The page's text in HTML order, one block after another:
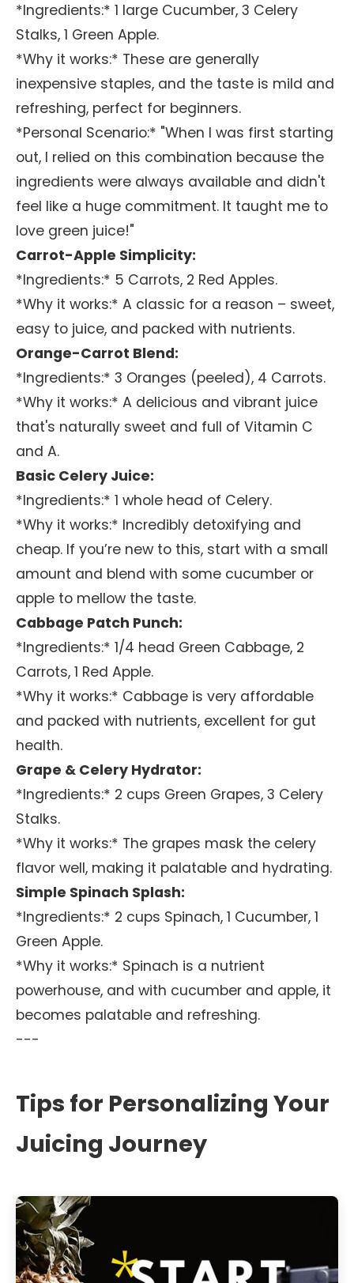
*Ingredients:* 1 large Cucumber, 3 Celery
Stalks, 1 Green Apple.
*Why it works:* These are generally
inexpensive staples, and the taste is mild and
refreshing, perfect for beginners.
*Personal Scenario:* "When I was first starting
out, I relied on this combination because the
ingredients were always available and didn't
feel like a huge commitment. It taught me to
love green juice!"
Carrot-Apple Simplicity:
*Ingredients:* 5 Carrots, 2 Red Apples.
*Why it works:* A classic for a reason – sweet,
easy to juice, and packed with nutrients.
Orange-Carrot Blend:
*Ingredients:* 3 Oranges (peeled), 4 Carrots.
*Why it works:* A delicious and vibrant juice
that's naturally sweet and full of Vitamin C
and A.
Basic Celery Juice:
*Ingredients:* 1 whole head of Celery.
*Why it works:* Incredibly detoxifying and
cheap. If you’re new to this, start with a small
amount and blend with some cucumber or
apple to mellow the taste.
Cabbage Patch Punch:
*Ingredients:* 1/4 head Green Cabbage, 2
Carrots, 1 Red Apple.
*Why it works:* Cabbage is very affordable
and packed with nutrients, excellent for gut
health.
Grape & Celery Hydrator:
*Ingredients:* 2 cups Green Grapes, 3 Celery
Stalks.
*Why it works:* The grapes mask the celery
flavor well, making it palatable and hydrating.
Simple Spinach Splash:
*Ingredients:* 2 cups Spinach, 1 Cucumber, 1
Green Apple.
*Why it works:* Spinach is a nutrient
powerhouse, and with cucumber and apple, it
becomes palatable and refreshing.
---
Tips for Personalizing Your
Juicing Journey